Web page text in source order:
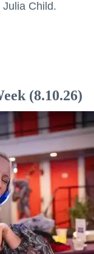
Child.
(8.10.26)